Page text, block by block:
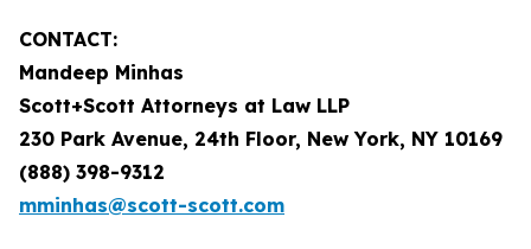
CONTACT:
Mandeep Minhas
Scott+Scott Attorneys at Law LLP
230 Park Avenue, 24th Floor, New York, NY 10169
(888) 398-9312
mminhas@scott-scott.com